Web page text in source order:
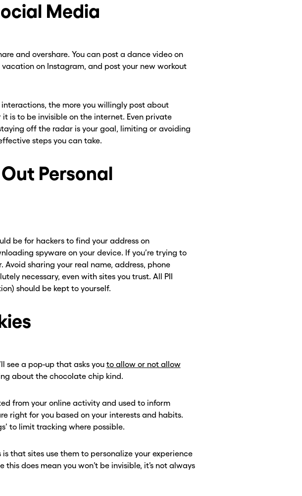
Media
and overshare. You can post a dance video on
on Instagram, and post your new workout
the more you willingly post about
is to be invisible on the internet. Even private
off the radar is your goal, limiting or avoiding
steps you can take.
Personal
be for hackers to find your address on
spyware on your device. If you’re trying to
Avoid sharing your real name, address, phone
necessary, even with sites you trust. All PII
should be kept to yourself.
see a pop-up that asks you to allow or not allow
about the chocolate chip kind.
from your online activity and used to inform
right for you based on your interests and habits.
to limit tracking where possible.
that sites use them to personalize your experience
does mean you won’t be invisible, it’s not always